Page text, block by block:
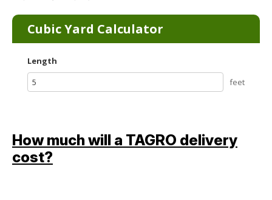
How much will a TAGRO delivery
cost?